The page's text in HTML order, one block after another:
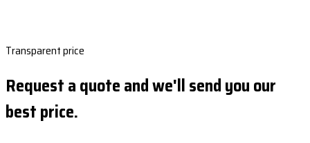
Transparent price
Request a quote and we'll send you our
best price.